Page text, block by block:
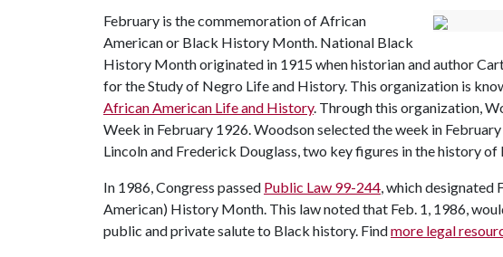
February is the commemoration of African
American or Black History Month. National Black
History Month originated in 1915 when historian and author
for the Study of Negro Life and History. This organization is
African American Life and History. Through this organization,
Week in February 1926. Woodson selected the week in
Lincoln and Frederick Douglass, two key figures in the history of
In 1986, Congress passed Public Law 99-244, which
American) History Month. This law noted that Feb. 1, 1986,
public and private salute to Black history. Findmore legal